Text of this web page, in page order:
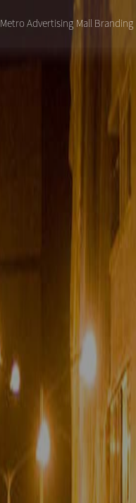
Metro Advertising Mall Branding